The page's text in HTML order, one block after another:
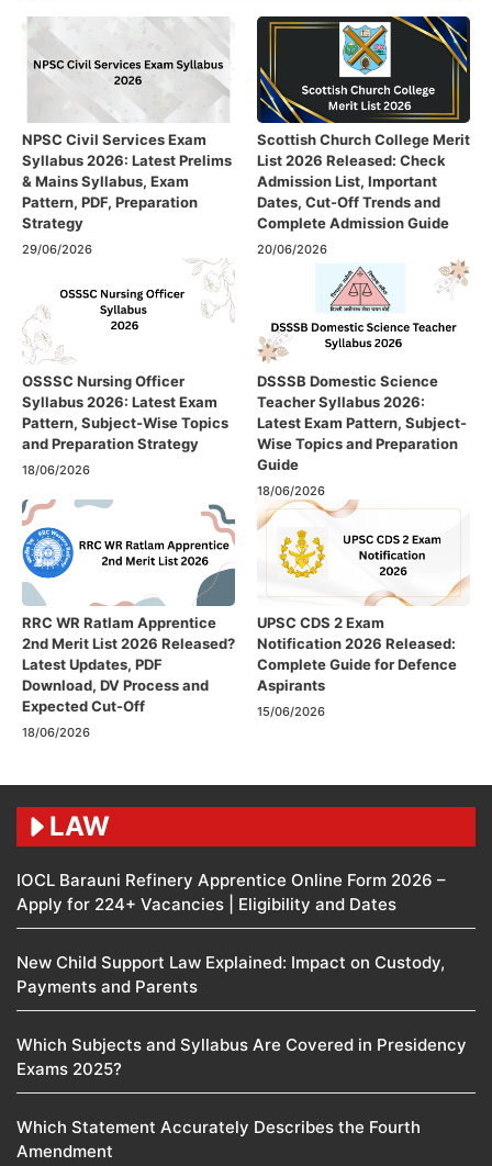
NPSC Civil Services Exam
Syllabus 2026: Latest Prelims
& Mains Syllabus, Exam
Pattern, PDF, Preparation
Strategy
29/06/2026
Scottish Church College Merit
List 2026 Released: Check
Admission List, Important
Dates, Cut-Off Trends and
Complete Admission Guide
20/06/2026
OSSSC Nursing Officer
Syllabus 2026: Latest Exam
Pattern, Subject-Wise Topics
and Preparation Strategy
18/06/2026
DSSSB Domestic Science
Teacher Syllabus 2026:
Latest Exam Pattern, Subject-
Wise Topics and Preparation
Guide
18/06/2026
RRC WR Ratlam Apprentice
2nd Merit List 2026 Released?
Latest Updates, PDF
Download, DV Process and
Expected Cut-Off
18/06/2026
UPSC CDS 2 Exam
Notification 2026 Released:
Complete Guide for Defence
Aspirants
15/06/2026
LAW
IOCL Barauni Refinery Apprentice Online Form 2026 –
Apply for 224+ Vacancies | Eligibility and Dates
New Child Support Law Explained: Impact on Custody,
Payments and Parents
Which Subjects and Syllabus Are Covered in Presidency
Exams 2025?
Which Statement Accurately Describes the Fourth
Amendment​